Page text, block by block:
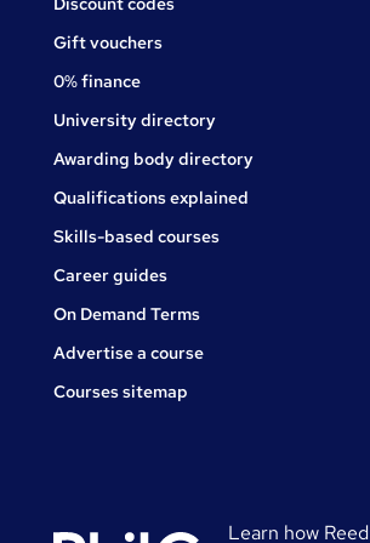
Gift vouchers
0% finance
University directory
Awarding body directory
Qualifications explained
Skills-based courses
Career guides
On Demand Terms
Advertise a course
Courses sitemap
Learn how Reed